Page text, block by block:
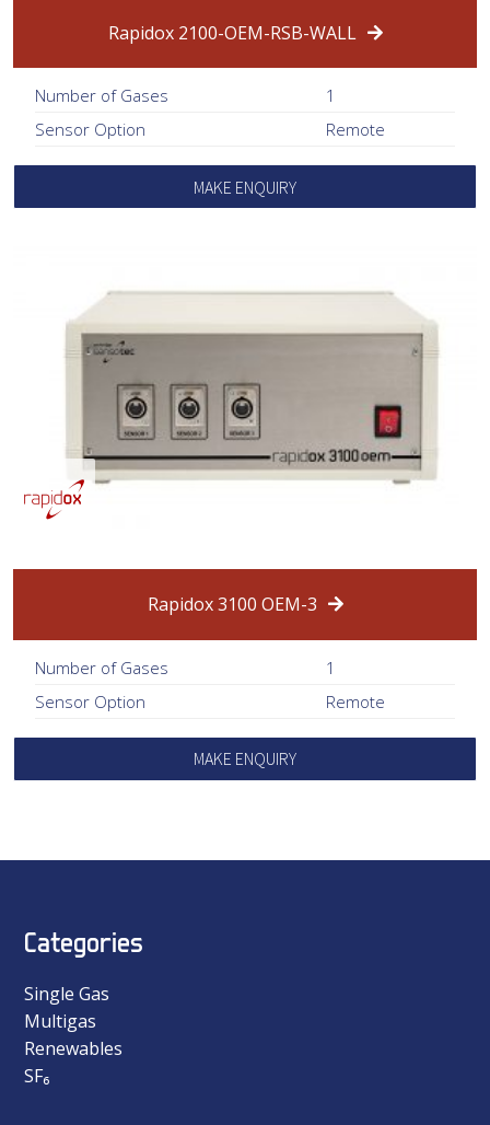
Rapidox 2100-OEM-RSB-WALL
Number of Gases
1
Sensor Option
Remote
MAKE ENQUIRY
Rapidox 3100 OEM-3
Number of Gases
1
Sensor Option
Remote
MAKE ENQUIRY
Categories
Single Gas
Multigas
Renewables
SF₆